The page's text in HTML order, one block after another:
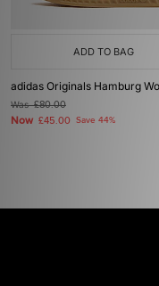
ADD TO BAG
adidas Originals Hamburg
Was£80.00
Now £45.00 Save 44%